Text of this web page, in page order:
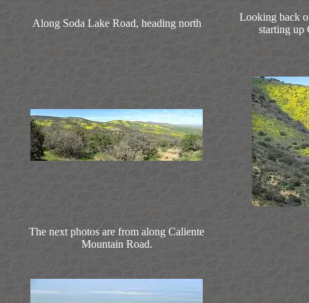
Along Soda Lake Road, heading north
Looking back
starting up
The next photos are from along Caliente
Mountain Road.